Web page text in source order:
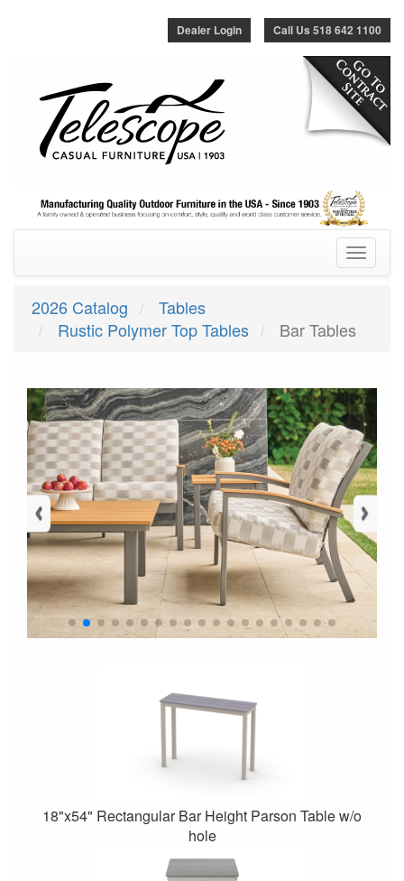
Call Us 518 642 1100
Dealer Login
Toggle
2026 Catalog
Tables
Rustic Polymer Top Tables
Bar Tables
18"x54" Rectangular Bar Height Parson Table w/o
hole